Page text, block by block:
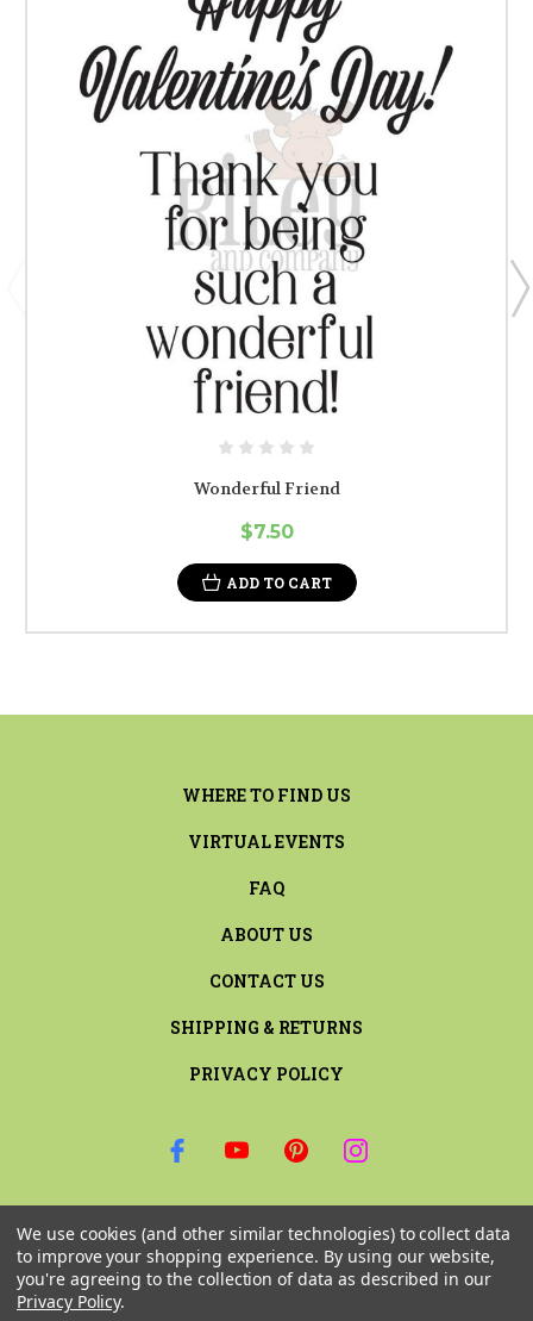
Wonderful Friend
$7.50
ADD TO CART
WHERE TO FIND US
VIRTUAL EVENTS
FAQ
ABOUT US
CONTACT US
SHIPPING & RETURNS
PRIVACY POLICY
Email
Address
We use cookies (and other similar technologies) to collect data
to improve your shopping experience. By using our website,
you're agreeing to the collection of data as described in our
Privacy Policy.